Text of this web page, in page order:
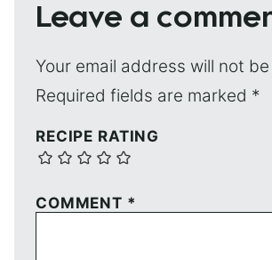
Leave a
Your email address will not
Required fields are marked *
RECIPE RATING
COMMENT *